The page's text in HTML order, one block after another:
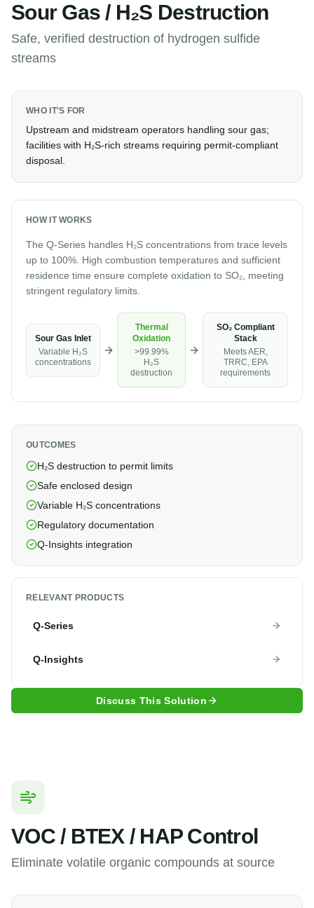
Sour Gas / H₂S Destruction
Safe, verified destruction of hydrogen sulfide
streams
WHO IT'S FOR
Upstream and midstream operators handling sour gas;
facilities with H₂S-rich streams requiring permit-compliant
disposal.
HOW IT WORKS
The Q-Series handles H₂S concentrations from trace levels
up to 100%. High combustion temperatures and sufficient
residence time ensure complete oxidation to SO₂, meeting
stringent regulatory limits.
Sour Gas Inlet
Variable H₂S
concentrations
Thermal
Oxidation
>99.99%
H₂S
destruction
SO₂ Compliant
Stack
Meets AER,
TRRC, EPA
requirements
OUTCOMES
H₂S destruction to permit limits
Safe enclosed design
Variable H₂S concentrations
Regulatory documentation
Q-Insights integration
RELEVANT PRODUCTS
Q-Series
Q-Insights
Discuss This Solution
VOC / BTEX / HAP Control
Eliminate volatile organic compounds at source